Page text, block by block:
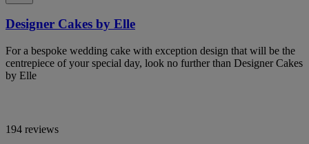
Designer Cakes by Elle
For a bespoke wedding cake with exception design that will be the
centrepiece of your special day, look no further than Designer Cakes
by Elle
194 reviews